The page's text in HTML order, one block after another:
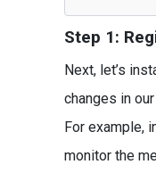
Step 1:
Next, let’s
changes in
For example,
monitor the